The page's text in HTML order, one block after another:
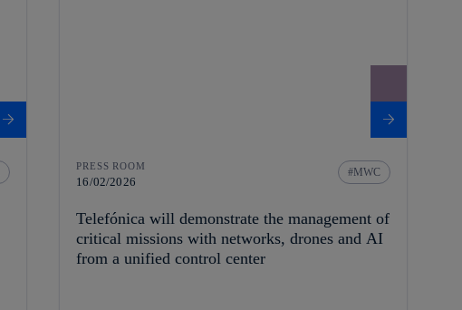
PRESS ROOM
16/02/2026
MWC
Telefónica will demonstrate the management of
critical missions with networks, drones and AI
from a unified control center